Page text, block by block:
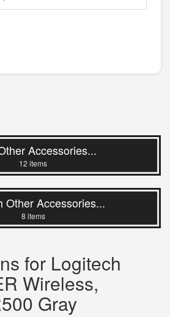
Accessories...
12 items
Other Accessories...
8 items
for Logitech
Wireless,
Gray